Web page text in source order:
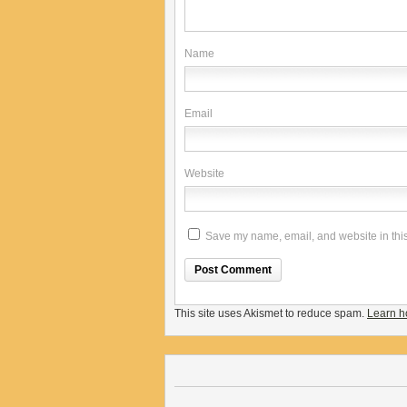
Name
Email
Website
Save my name, email, and website in
This site uses Akismet to reduce spam. Learn